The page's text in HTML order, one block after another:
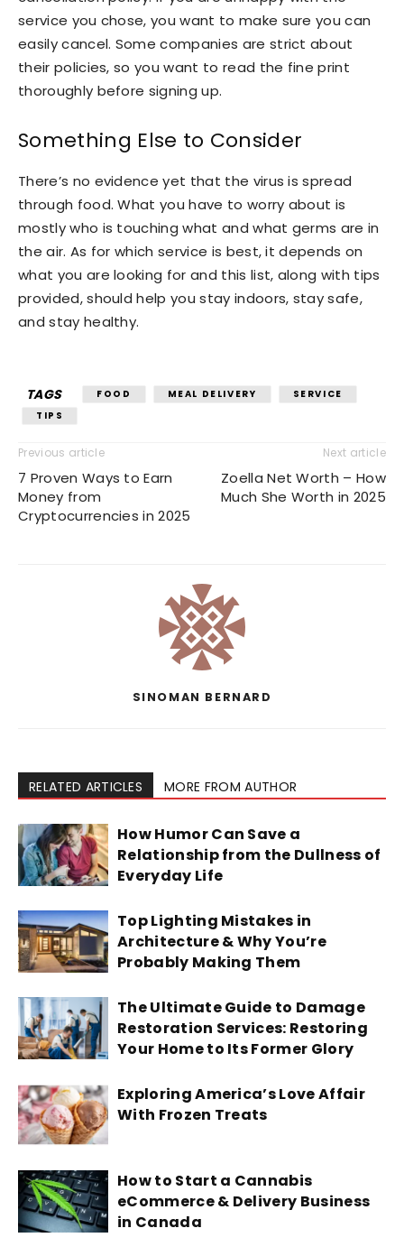
service you chose, you want to make sure you can
easily cancel. Some companies are strict about
their policies, so you want to read the fine print
thoroughly before signing up.
Something Else to Consider
There’s no evidence yet that the virus is spread
through food. What you have to worry about is
mostly who is touching what and what germs are in
the air. As for which service is best, it depends on
what you are looking for and this list, along with tips
provided, should help you stay indoors, stay safe,
and stay healthy.
TAGS FOOD MEAL DELIVERY
SERVICE
TIPS
Previous article
7 Proven Ways to Earn
Money from
Cryptocurrencies in 2025
Next article
Zoella Net Worth – How
Much She Worth in 2025
SINOMAN BERNARD
RELATED ARTICLES MORE FROM AUTHOR
How Humor Can Save a
Relationship from the Dullness of
Everyday Life
Top Lighting Mistakes in
Architecture & Why You’re
Probably Making Them
The Ultimate Guide to Damage
Restoration Services: Restoring
Your Home to Its Former Glory
Exploring America’s Love Affair
With Frozen Treats
How to Start a Cannabis
eCommerce & Delivery Business
in Canada